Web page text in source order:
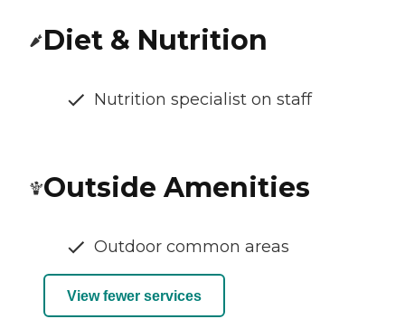
Diet & Nutrition
Nutrition specialist on staff
Outside Amenities
Outdoor common areas
View fewer services